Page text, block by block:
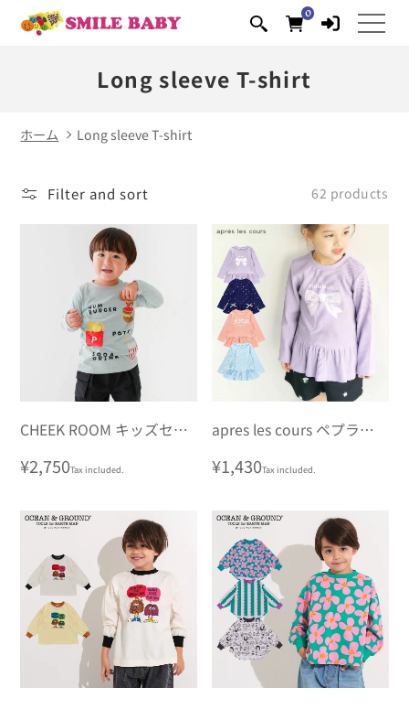
Skip to
content
00
items
Long sleeve T-shirt
ホーム Long sleeve T-shirt
Filter and sort 62 products
CHEEK ROOM キッズセッ
Regular
¥2,750Tax included.
apres les cours ペプラムT
Regular
¥1,430Tax included.